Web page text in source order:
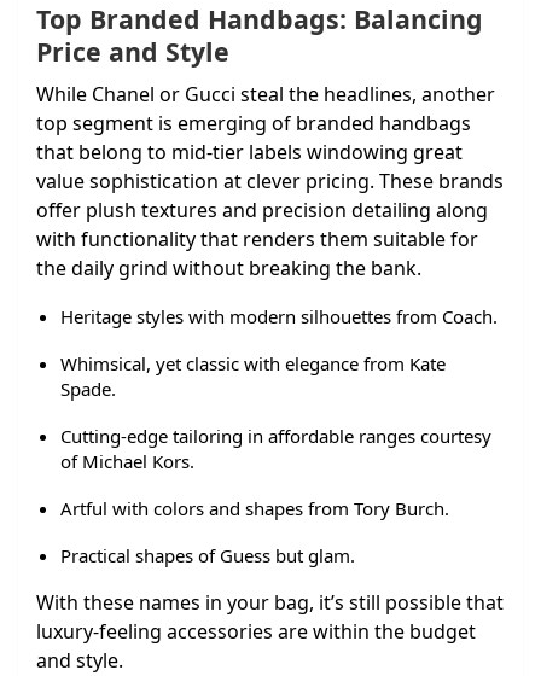
Top Branded Handbags: Balancing
Price and Style
While Chanel or Gucci steal the headlines, another
top segment is emerging of branded handbags
that belong to mid-tier labels windowing great
value sophistication at clever pricing. These brands
offer plush textures and precision detailing along
with functionality that renders them suitable for
the daily grind without breaking the bank.
Heritage styles with modern silhouettes from Coach.
Whimsical, yet classic with elegance from Kate
Spade.
Cutting-edge tailoring in affordable ranges courtesy
of Michael Kors.
Artful with colors and shapes from Tory Burch.
Practical shapes of Guess but glam.
With these names in your bag, it’s still possible that
luxury-feeling accessories are within the budget
and style.